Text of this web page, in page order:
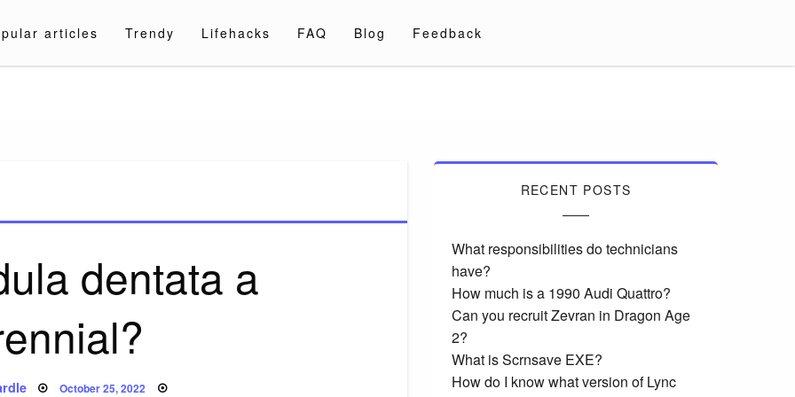
articles Trendy Lifehacks FAQ Blog Feedback
dentata a
Posted
October 25, 2022
RECENT POSTS
What responsibilities do technicians
have?
How much is a 1990 Audi Quattro?
Can you recruit Zevran in Dragon Age
2?
What is Scrnsave EXE?
How do I know what version of Lync